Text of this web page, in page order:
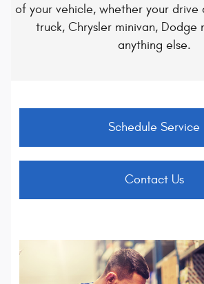
Schedule Service
Contact Us
of your vehicle, whether your drive
truck, Chrysler minivan, Dodge
anything else.